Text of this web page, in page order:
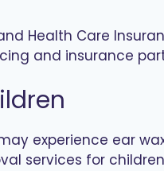
Health Care
and insurance
experience ear
services for